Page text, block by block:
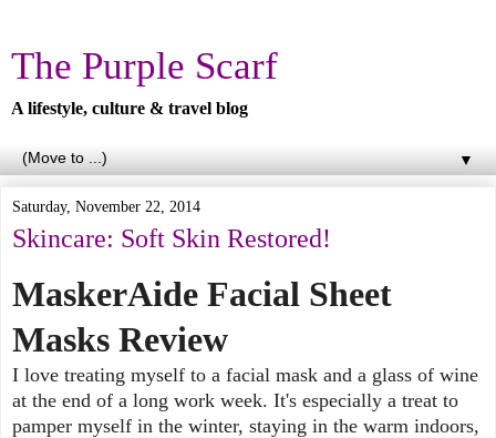
The Purple Scarf
A lifestyle, culture & travel blog
▼
Saturday, November 22, 2014
Skincare: Soft Skin Restored!
MaskerAide Facial Sheet
Masks Review
I love treating myself to a facial mask and a glass of wine
at the end of a long work week. It's especially a treat to
pamper myself in the winter, staying in the warm indoors,